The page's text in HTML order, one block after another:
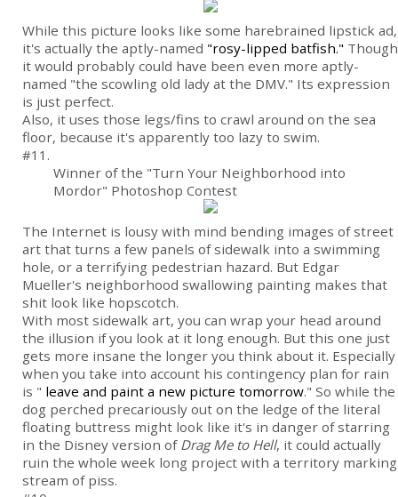
While this picture looks like some harebrained lipstick ad,
it's actually the aptly-named "rosy-lipped batfish." Though
it would probably could have been even more aptly-
named "the scowling old lady at the DMV." Its expression
is just perfect.
Also, it uses those legs/fins to crawl around on the sea
floor, because it's apparently too lazy to swim.
#11.
Winner of the "Turn Your Neighborhood into
Mordor" Photoshop Contest
The Internet is lousy with mind bending images of street
art that turns a few panels of sidewalk into a swimming
hole, or a terrifying pedestrian hazard. But Edgar
Mueller's neighborhood swallowing painting makes that
shit look like hopscotch.
With most sidewalk art, you can wrap your head around
the illusion if you look at it long enough. But this one just
gets more insane the longer you think about it. Especially
when you take into account his contingency plan for rain
is " leave and paint a new picture tomorrow." So while the
dog perched precariously out on the ledge of the literal
floating buttress might look like it's in danger of starring
in the Disney version of Drag Me to Hell, it could actually
ruin the whole week long project with a territory marking
stream of piss.